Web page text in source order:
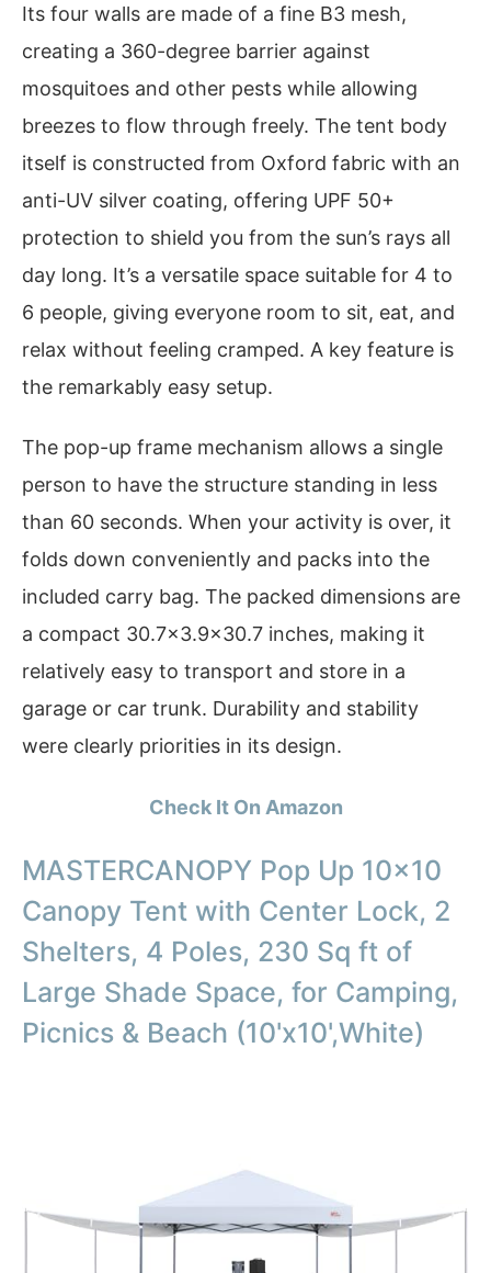
Its four walls are made of a fine B3 mesh,
creating a 360-degree barrier against
mosquitoes and other pests while allowing
breezes to flow through freely. The tent body
itself is constructed from Oxford fabric with an
anti-UV silver coating, offering UPF 50+
protection to shield you from the sun’s rays all
day long. It’s a versatile space suitable for 4 to
6 people, giving everyone room to sit, eat, and
relax without feeling cramped. A key feature is
the remarkably easy setup.
The pop-up frame mechanism allows a single
person to have the structure standing in less
than 60 seconds. When your activity is over, it
folds down conveniently and packs into the
included carry bag. The packed dimensions are
a compact 30.7×3.9×30.7 inches, making it
relatively easy to transport and store in a
garage or car trunk. Durability and stability
were clearly priorities in its design.
Check It On Amazon
MASTERCANOPY Pop Up 10×10
Canopy Tent with Center Lock, 2
Shelters, 4 Poles, 230 Sq ft of
Large Shade Space, for Camping,
Picnics & Beach (10'x10',White)